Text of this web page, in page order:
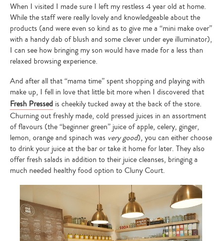
When I visited I made sure I left my restless 4 year old at home.
While the staff were really lovely and knowledgeable about the
products (and were even so kind as to give me a “mini make over”
with a handy dab of blush and some clever under eye illuminator),
I can see how bringing my son would have made for a less than
relaxed browsing experience.
And after all that “mama time” spent shopping and playing with
make up, I fell in love that little bit more when I discovered that
Fresh Pressed is cheekily tucked away at the back of the store.
Churning out freshly made, cold pressed juices in an assortment
of flavours (the “beginner green” juice of apple, celery, ginger,
lemon, orange and spinach was very good), you can either choose
to drink your juice at the bar or take it home for later. They also
offer fresh salads in addition to their juice cleanses, bringing a
much needed healthy food option to Cluny Court.